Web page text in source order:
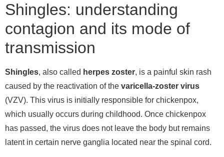
Shingles: understanding
contagion and its mode of
transmission
Shingles, also called herpes zoster, is a painful skin rash
caused by the reactivation of the varicella-zoster virus
(VZV). This virus is initially responsible for chickenpox,
which usually occurs during childhood. Once chickenpox
has passed, the virus does not leave the body but remains
latent in certain nerve ganglia located near the spinal cord.